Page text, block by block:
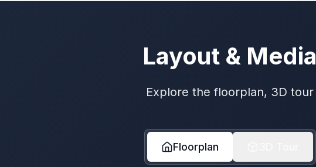
Layout & Media
Explore the floorplan, 3D tour
Floorplan